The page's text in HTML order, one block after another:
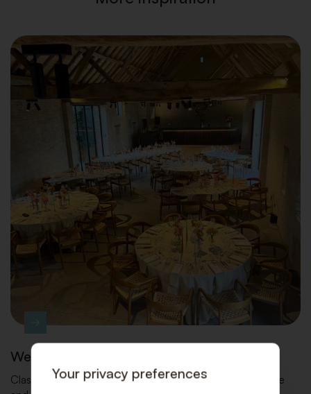
Wedding parties
Classic Design Rental turns your wedding into a carefree
Your privacy preferences